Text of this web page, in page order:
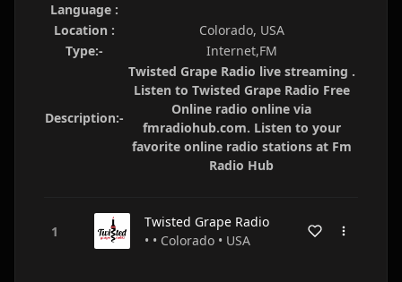
Language :
Location :
Colorado, USA
Type:-
Internet,FM
Description:-
Twisted Grape Radio live streaming .
Listen to Twisted Grape Radio Free
Online radio online via
fmradiohub.com. Listen to your
favorite online radio stations at Fm
Radio Hub
Twisted Grape Radio
• • Colorado • USA